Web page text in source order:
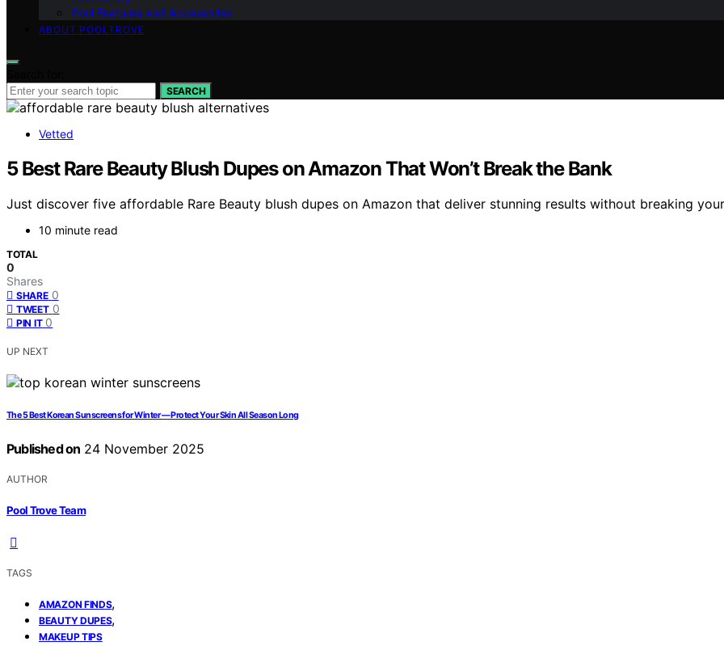
Pool Features and Accessories
ABOUT POOLTROVE
SEARCH
Vetted
5 Best Rare Beauty Blush Dupes on Amazon That Won’t Break the Bank
Just discover five affordable Rare Beauty blush dupes on Amazon that deliver stunning results without breaking
10 minute read
TOTAL
0
Shares
SHARE 0
TWEET 0
PIN IT 0
UP NEXT
The 5 Best Korean Sunscreens for Winter — Protect Your Skin All Season Long
Published on 24 November 2025
AUTHOR
Pool Trove Team
TAGS
AMAZON FINDS,
BEAUTY DUPES,
MAKEUP TIPS